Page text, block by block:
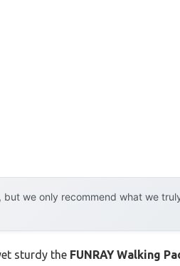
we only recommend what we
sturdy the FUNRAY Walking